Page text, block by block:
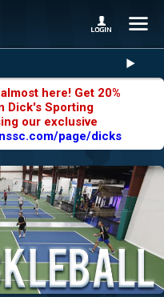
here! Get 20%
Dick's Sporting
our exclusive
page/dicks